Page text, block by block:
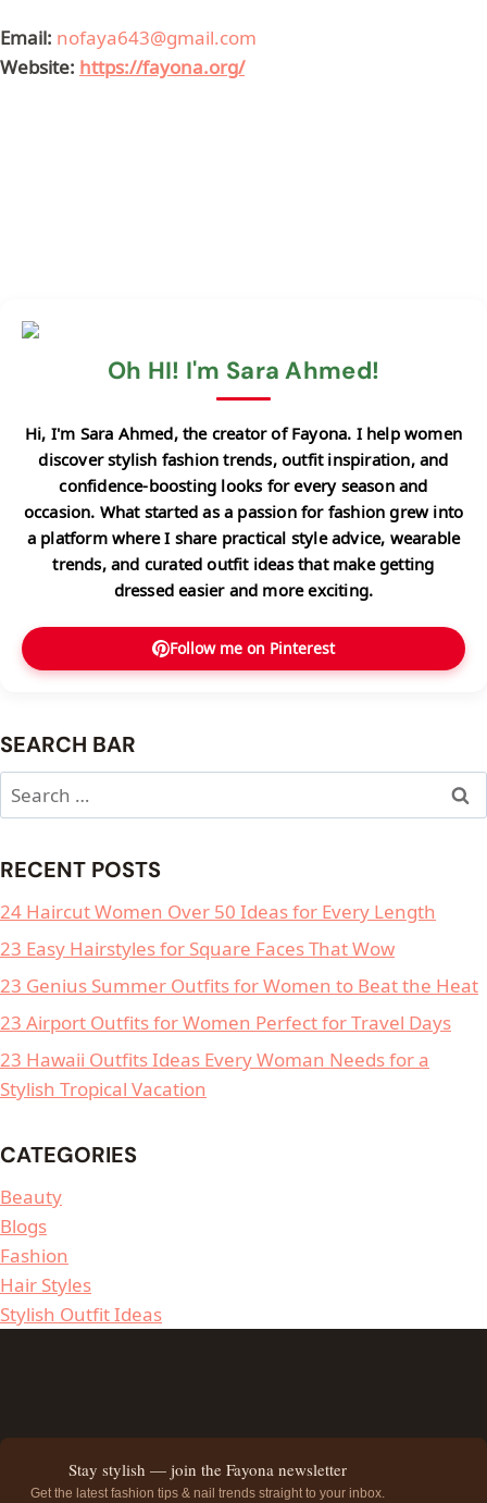
Email: nofaya643@gmail.com
Website: https://fayona.org/
Oh HI! I'm Sara Ahmed!
Hi, I'm Sara Ahmed, the creator of Fayona. I help women
discover stylish fashion trends, outfit inspiration, and
confidence-boosting looks for every season and
occasion. What started as a passion for fashion grew into
a platform where I share practical style advice, wearable
trends, and curated outfit ideas that make getting
dressed easier and more exciting.
Follow me on Pinterest
SEARCH BAR
Search
for:
RECENT POSTS
24 Haircut Women Over 50 Ideas for Every Length
23 Easy Hairstyles for Square Faces That Wow
23 Genius Summer Outfits for Women to Beat the Heat
23 Airport Outfits for Women Perfect for Travel Days
23 Hawaii Outfits Ideas Every Woman Needs for a
Stylish Tropical Vacation
CATEGORIES
Beauty
Blogs
Fashion
Hair Styles
Stylish Outfit Ideas
Stay stylish — join the Fayona newsletter
Get the latest fashion tips & nail trends straight to your inbox.